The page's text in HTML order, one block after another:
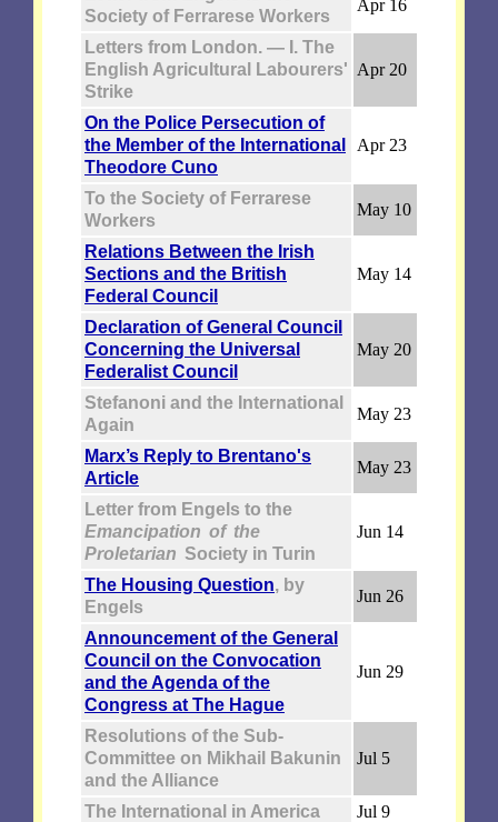
Society of Ferrarese Workers
Apr 16
Letters from London. — I. The
English Agricultural Labourers'
Strike
Apr 20
On the Police Persecution of
the Member of the International
Theodore Cuno
Apr 23
To the Society of Ferrarese
Workers
May 10
Relations Between the Irish
Sections and the British
Federal Council
May 14
Declaration of General Council
Concerning the Universal
Federalist Council
May 20
Stefanoni and the International
Again
May 23
Marx’s Reply to Brentano's
Article
May 23
Letter from Engels to the
Emancipation of the
ProletarianSociety in Turin
Jun 14
The Housing Question, by
Engels
Jun 26
Announcement of the General
Council on the Convocation
and the Agenda of the
Congress at The Hague
Jun 29
Resolutions of the Sub-
Committee on Mikhail Bakunin
and the Alliance
Jul 5
The International in America
Jul 9